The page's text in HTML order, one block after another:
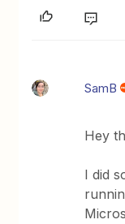
SamB
Hey
I did